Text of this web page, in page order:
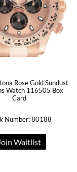
Rose Gold Sundust
Watch 116505 Box
Card
Number: 80188
Waitlist